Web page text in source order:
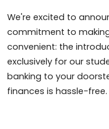
We're excited to
commitment to
convenient: the
exclusively for our
banking to your
finances is hassle-free.